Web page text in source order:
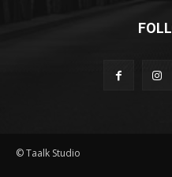
© Taalk Studio